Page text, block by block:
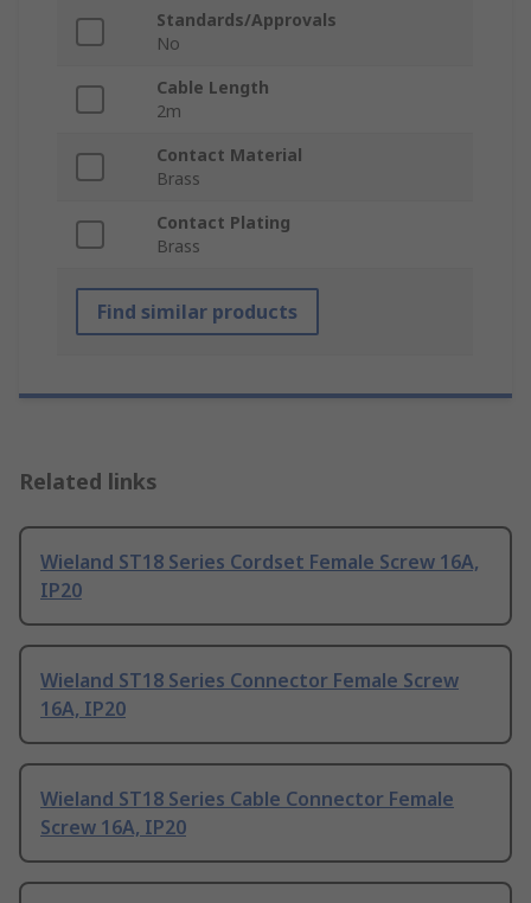
Standards/Approvals
No
Cable Length
2m
Contact Material
Brass
Contact Plating
Brass
Find similar products
Related links
Wieland ST18 Series Cordset Female Screw 16A,
IP20
Wieland ST18 Series Connector Female Screw
16A, IP20
Wieland ST18 Series Cable Connector Female
Screw 16A, IP20